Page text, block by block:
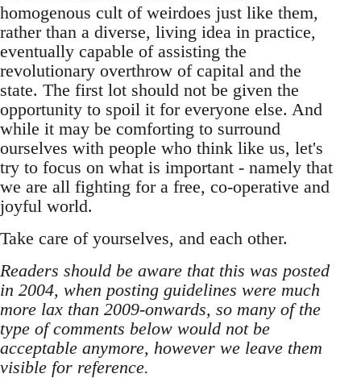
homogenous cult of weirdoes just like them,
rather than a diverse, living idea in practice,
eventually capable of assisting the
revolutionary overthrow of capital and the
state. The first lot should not be given the
opportunity to spoil it for everyone else. And
while it may be comforting to surround
ourselves with people who think like us, let's
try to focus on what is important - namely that
we are all fighting for a free, co-operative and
joyful world.
Take care of yourselves, and each other.
Readers should be aware that this was posted
in 2004, when posting guidelines were much
more lax than 2009-onwards, so many of the
type of comments below would not be
acceptable anymore, however we leave them
visible for reference.